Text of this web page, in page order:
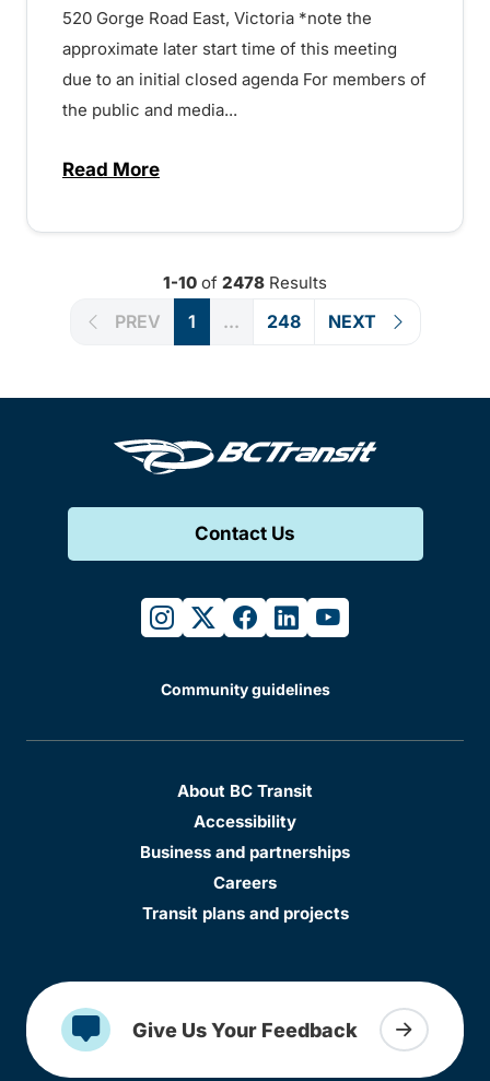
520 Gorge Road East, Victoria *note the
approximate later start time of this meeting
due to an initial closed agenda For members of
the public and media...
Read Moreabout Notice of Victoria Regional Transit
1-10 of 2478 Results
PREV 1 ... 248 NEXT
Contact Us
instagram
twitterfacebook
linkedinyoutube
Community guidelines
About BC Transit
Accessibility
Business and partnerships
Careers
Transit plans and projects
Give Us Your Feedback